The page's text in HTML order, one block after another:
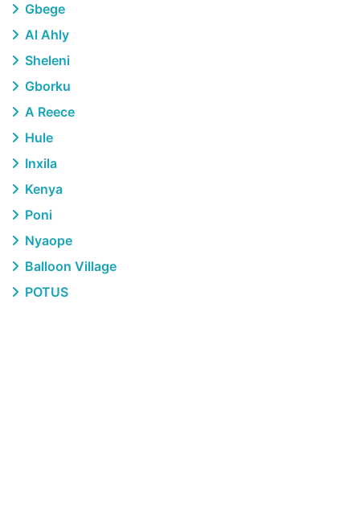
Gbege
Al Ahly
Sheleni
Gborku
A Reece
Hule
Inxila
Kenya
Poni
Nyaope
Balloon Village
POTUS